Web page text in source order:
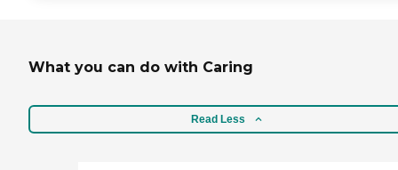
What you can do with Caring
Read Less